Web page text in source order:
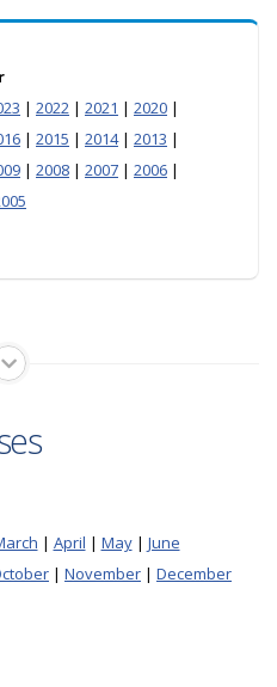
| 2022 | 2021 | 2020 |
| 2015 | 2014| 2013 |
| 2008 | 2007 | 2006 |
| April | May| June
| November | December